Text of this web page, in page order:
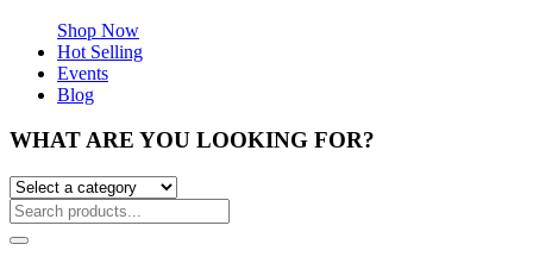
Shop Now
Hot Selling
Events
Blog
WHAT ARE YOU LOOKING FOR?